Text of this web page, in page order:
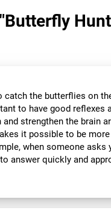
catch the butterflies on
to have good reflexes
strengthen the brain
it possible to be
when someone asks
answer quickly and